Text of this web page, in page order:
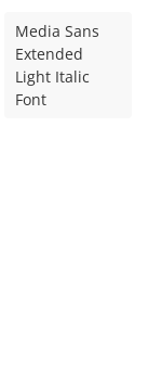
Media Sans
Extended
Light Italic
Font